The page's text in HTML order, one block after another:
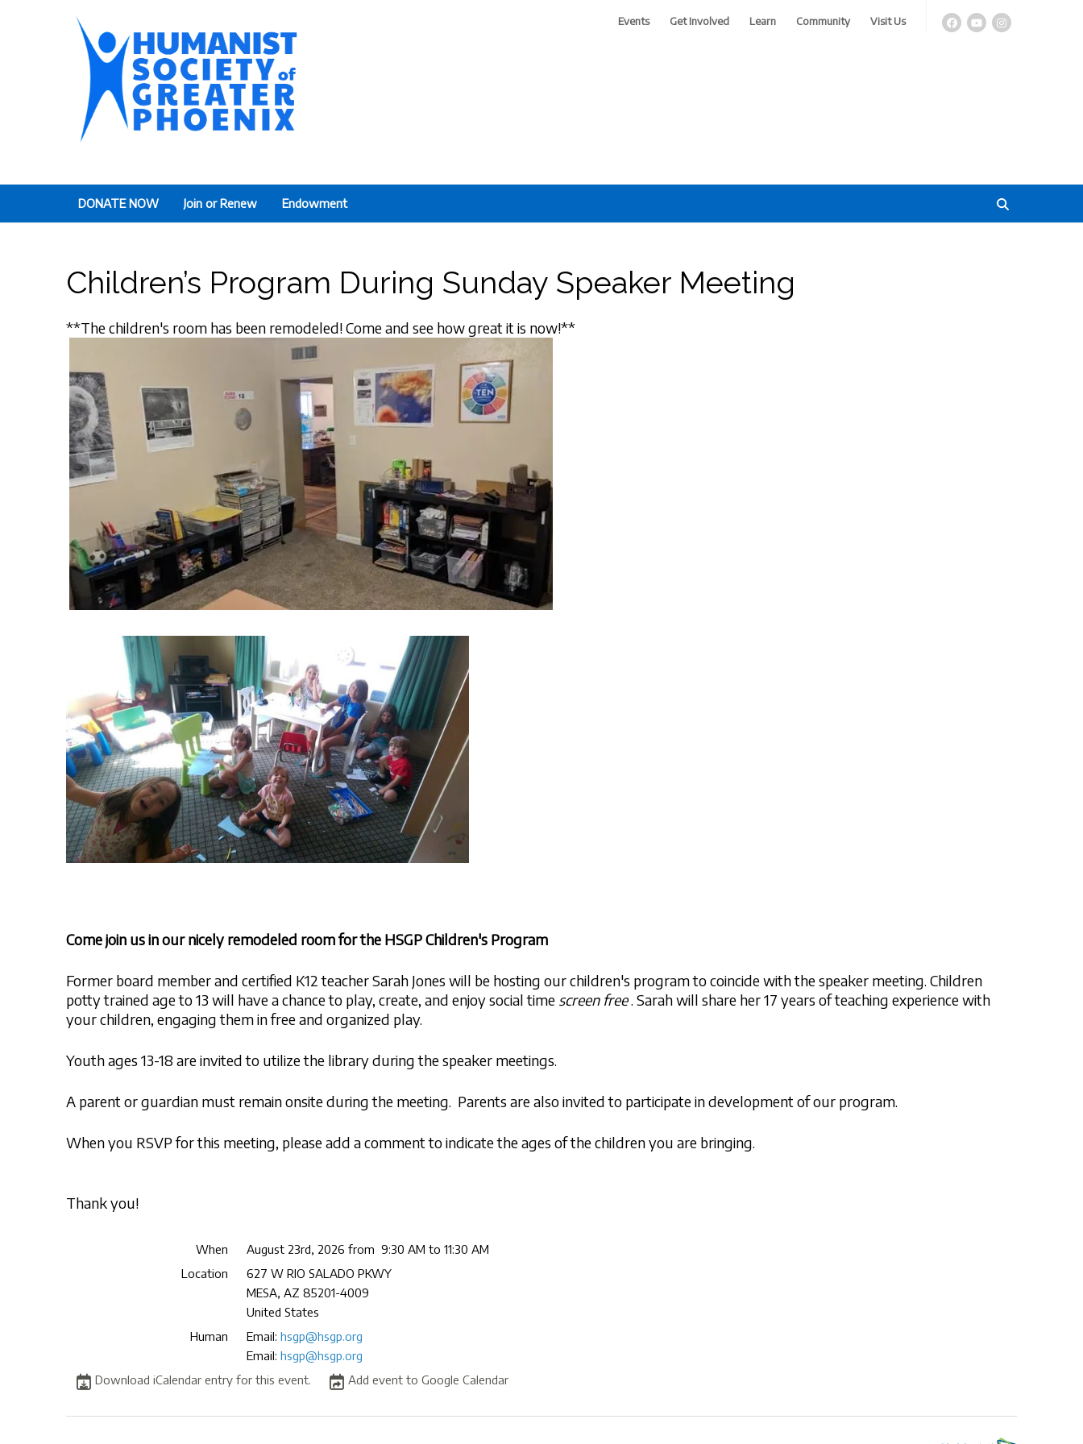
Events Get Involved Learn Community Visit Us
DONATE NOW Join or Renew Endowment
Children’s Program During Sunday Speaker Meeting
**The children's room has been remodeled! Come and see how great it is now!**
Come join us in our nicely remodeled room for the HSGP Children's Program
Former board member and certified K12 teacher Sarah Jones will be hosting our children's program to coincide with the speaker meeting. Children
potty trained age to 13 will have a chance to play, create, and enjoy social time screen free. Sarah will share her 17 years of teaching experience with
your children, engaging them in free and organized play.
Youth ages 13-18 are invited to utilize the library during the speaker meetings.
A parent or guardian must remain onsite during the meeting. Parents are also invited to participate in development of our program.
When you RSVP for this meeting, please add a comment to indicate the ages of the children you are bringing.
Thank you!
When
August 23rd, 2026 from 9:30 AM to 11:30 AM
Location
627 W RIO SALADO PKWY
MESA,AZ 85201-4009
United States
Human
Email:hsgp@hsgp.org
Email:hsgp@hsgp.org
Download iCalendar entry for this event.
Add event to Google Calendar